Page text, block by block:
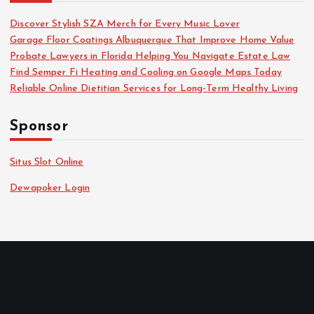
Discover Stylish SZA Merch for Every Music Lover
Garage Floor Coatings Albuquerque That Improve Home Value
Probate Lawyers in Florida Helping You Navigate Estate Law
Find Semper Fi Heating and Cooling on Google Maps Today
Reliable Online Dietitian Services for Long-Term Healthy Living
Sponsor
Situs Slot Online
Dewapoker Login